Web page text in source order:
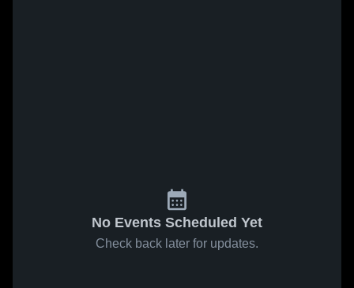
No Events Scheduled Yet
Check back later for updates.